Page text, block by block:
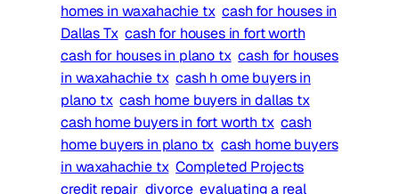
homes in waxahachie tx cash for houses in
Dallas Tx cash for houses in fort worth
cash for houses in plano tx cash for houses
in waxahachie tx cash h ome buyers in
plano tx cash home buyers in dallas tx
cash home buyers in fort worth tx cash
home buyers in plano tx cash home buyers
in waxahachie tx Completed Projects
credit repair divorce evaluating a real